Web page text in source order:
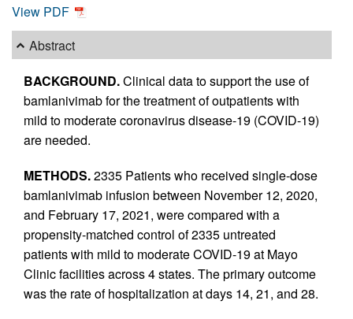
View PDF
Abstract
BACKGROUND.Clinical data to support the use of
bamlanivimab for the treatment of outpatients with
mild to moderate coronavirus disease-19 (COVID-19)
are needed.
METHODS.2335 Patients who received single-dose
bamlanivimab infusion between November 12, 2020,
and February 17, 2021, were compared with a
propensity-matched control of 2335 untreated
patients with mild to moderate COVID-19 at Mayo
Clinic facilities across 4 states. The primary outcome
was the rate of hospitalization at days 14, 21, and 28.